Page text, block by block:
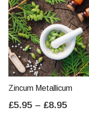
Zincum Metallicum
£5.95 – £8.95